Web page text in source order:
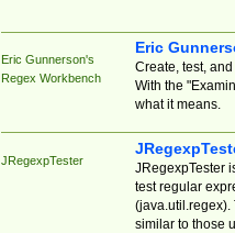
Eric Gunnerson's
Regex Workbench
Eric
Create, test,
With the
what it means.
JRegexpTester
JRegexpTester
test regular
(java.util.regex).
similar to those